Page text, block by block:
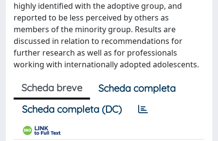
highly identified with the adoptive group, and
reported to be less perceived by others as
members of the minority group. Results are
discussed in relation to recommendations for
further research as well as for professionals
working with internationally adopted adolescents.
Scheda breve
Scheda completa
Scheda completa (DC)